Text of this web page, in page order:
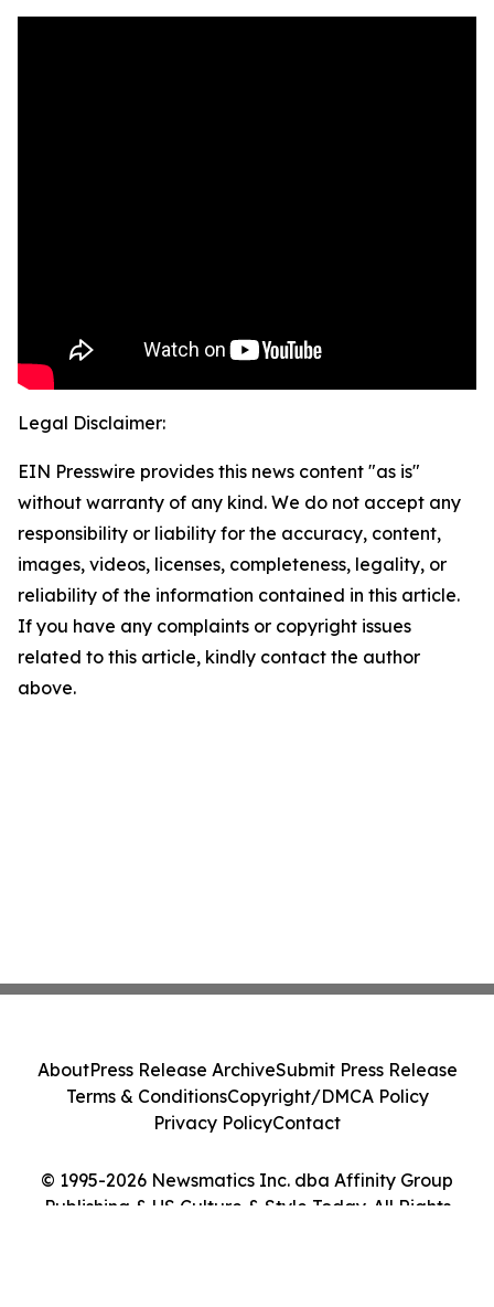
Legal Disclaimer:
EIN Presswire provides this news content "as is"
without warranty of any kind. We do not accept any
responsibility or liability for the accuracy, content,
images, videos, licenses, completeness, legality, or
reliability of the information contained in this article.
If you have any complaints or copyright issues
related to this article, kindly contact the author
above.
© 1995-2026 Newsmatics Inc. dba Affinity Group
Publishing & US Culture & Style Today. All Rights
AboutPress Release ArchiveSubmit Press Release
Terms & ConditionsCopyright/DMCA Policy
Privacy PolicyContact